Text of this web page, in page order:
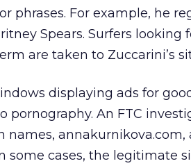
phrases. For example, he
Spears. Surfers looking
are taken to Zuccarini’s
displaying ads for
An FTC
names, annakurnikova.com,
some cases, the legitimate